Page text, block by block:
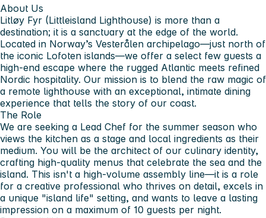
About Us
Litløy Fyr (Littleisland Lighthouse) is more than a
destination; it is a sanctuary at the edge of the world.
Located in Norway’s Vesterålen archipelago—just north of
the iconic Lofoten islands—we offer a select few guests a
high-end escape where the rugged Atlantic meets refined
Nordic hospitality. Our mission is to blend the raw magic of
a remote lighthouse with an exceptional, intimate dining
experience that tells the story of our coast.
The Role
We are seeking a Lead Chef for the summer season who
views the kitchen as a stage and local ingredients as their
medium. You will be the architect of our culinary identity,
crafting high-quality menus that celebrate the sea and the
island. This isn't a high-volume assembly line—it is a role
for a creative professional who thrives on detail, excels in
a unique "island life" setting, and wants to leave a lasting
impression on a maximum of 10 guests per night.